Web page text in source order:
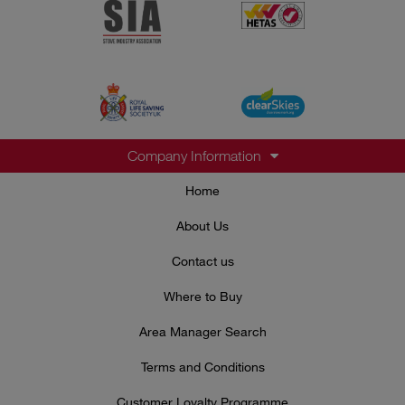
Company Information
Home
About Us
Contact us
Where to Buy
Area Manager Search
Terms and Conditions
Customer Loyalty Programme